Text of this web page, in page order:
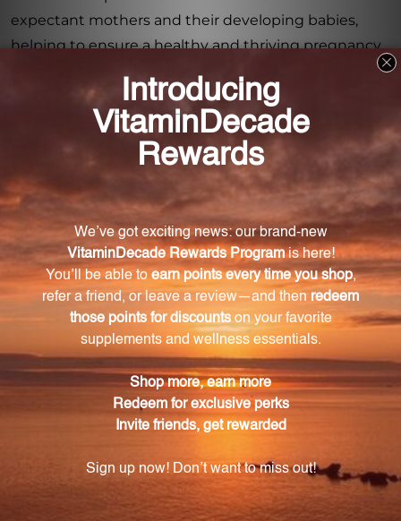
expectant mothers and their developing babies,
helping to ensure a healthy and thriving pregnancy
Frequently Asked Questions
What are the key benefits of taking Pregna Vite
during pregnancy?
Pregna Vite provides essential nutrients for
expectant mothers and their babies, including folate
for preventing birth defects and iron for preventing
anemia.
Does Pregna Vite contain antioxidants?
Yes, Pregna Vite includes antioxidants to protect
cells from oxidative damage and promote overall
What other aspects of the body does Pregna
Vite support besides pregnancy?
Pregna Vite aids in maintaining eyesight, healthy